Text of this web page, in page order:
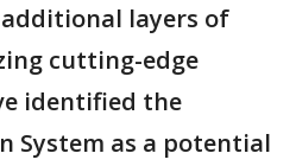
additional layers of
cutting-edge
identified the
System as a potential